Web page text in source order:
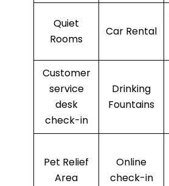
Quiet
Rooms
Car Rental
Customer
service
desk
check-in
Drinking
Fountains
Pet Relief
Area
Online
check-in